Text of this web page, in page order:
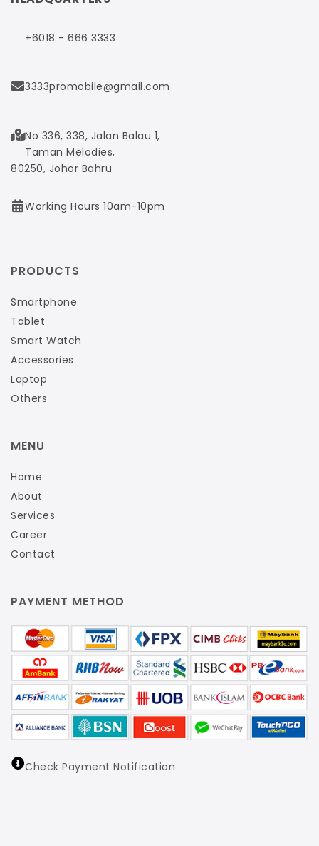
+6018 - 666 3333
3333promobile@gmail.com
No 336, 338, Jalan Balau 1,
Taman Melodies,
80250, Johor Bahru
Working Hours 10am-10pm
PRODUCTS
Smartphone
Tablet
Smart Watch
Accessories
Laptop
Others
MENU
Home
About
Services
Career
Contact
PAYMENT METHOD
Check Payment Notification